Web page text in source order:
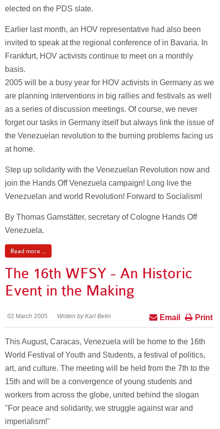
elected on the PDS slate.
Earlier last month, an HOV representative had also been
invited to speak at the regional conference of in Bavaria. In
Frankfurt, HOV activists continue to meet on a monthly
basis.
2005 will be a busy year for HOV activists in Germany as we
are planning interventions in big rallies and festivals as well
as a series of discussion meetings. Of course, we never
forget our tasks in Germany itself but always link the issue of
the Venezuelan revolution to the burning problems facing us
at home.
Step up solidarity with the Venezuelan Revolution now and
join the Hands Off Venezuela campaign! Long live the
Venezuelan and world Revolution! Forward to Socialism!
By Thomas Gamstätter, secretary of Cologne Hands Off
Venezuela.
Read more ...
The 16th WFSY - An Historic
Event in the Making
02 March 2005 Written by Karl Belin Print
Email
This August, Caracas, Venezuela will be home to the 16th
World Festival of Youth and Students, a festival of politics,
art, and culture. The meeting will be held from the 7th to the
15th and will be a convergence of young students and
workers from across the globe, united behind the slogan
"For peace and solidarity, we struggle against war and
imperialism!"